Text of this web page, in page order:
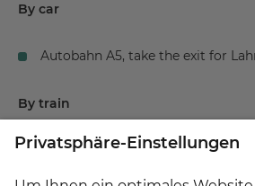
By car
Autobahn A5, take the exit for
By train
There are regular train